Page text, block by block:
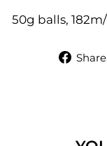
50g balls,
Share